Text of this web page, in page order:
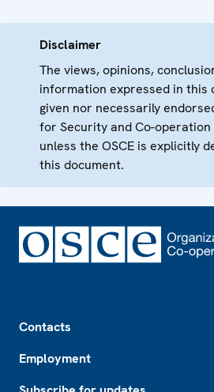
Disclaimer
The views, opinions,
information expressed in this
given nor necessarily
for Security and Co-operation
unless the OSCE is explicitly
this document.
Contacts
Employment